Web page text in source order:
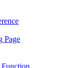
Page